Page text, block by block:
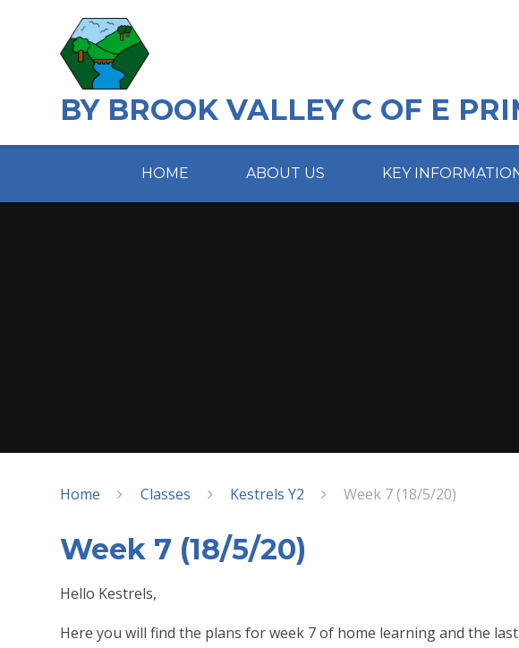
BY BROOK VALLEY C OF E
HOME ABOUT US KEY
Home Classes Kestrels Y2 Week 7 (18/5/20)
Week 7 (18/5/20)
Hello Kestrels,
Here you will find the plans for week 7 of home learning and the